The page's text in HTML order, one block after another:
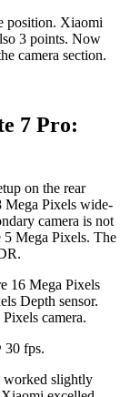
position. Xiaomi
3 points. Now
camera section.
7 Pro:
on the rear
Mega Pixels wide-
camera is not
5 Mega Pixels. The
16 Mega Pixels
Depth sensor.
camera.
30 fps.
worked slightly